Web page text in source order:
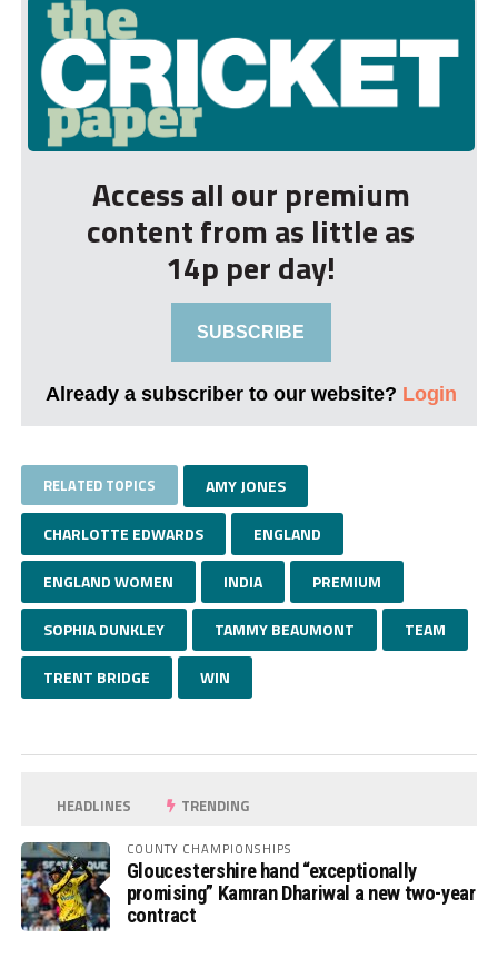
Access all our premium
content from as little as
14p per day!
SUBSCRIBE
Already a subscriber to our website? Login
RELATED TOPICS AMY JONES
CHARLOTTE EDWARDS ENGLAND
ENGLAND WOMEN INDIA PREMIUM
SOPHIA DUNKLEY TAMMY BEAUMONT TEAM
TRENT BRIDGE WIN
HEADLINES TRENDING
COUNTY CHAMPIONSHIPS
Gloucestershire hand “exceptionally
promising” Kamran Dhariwal a new two-year
contract